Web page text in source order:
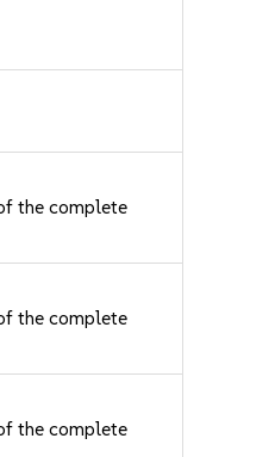
the complete
the complete
the complete